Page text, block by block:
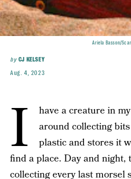
by CJ KELSEY
Aug. 4, 2023
Ariela Basson/
I
have a creature in
around collecting
plastic and stores it
find a place. Day and night,
collecting every last morsel